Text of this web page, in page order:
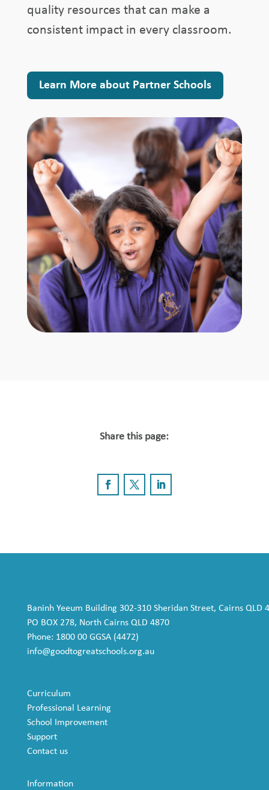
quality resources that can make a
consistent impact in every classroom.
Learn More about Partner Schools
Share this page:
Baninh Yeeum Building 302-310 Sheridan Street, Cairns QLD
PO BOX 278, North Cairns QLD 4870
Phone: 1800 00 GGSA (4472)
info@goodtogreatschools.org.au
Curriculum
Professional Learning
School Improvement
Support
Contact us
Information